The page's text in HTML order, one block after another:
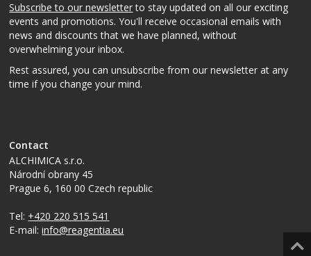
Subscribe to our newsletterto stay updated on all our exciting
events and promotions. You'll receive occasional emails with
news and discounts that we have planned, without
overwhelming your inbox.
Rest assured, you can unsubscribe from our newsletter at any
time if you change your mind.
Contact
ALCHIMICA s.r.o.
Národní obrany 45
Prague 6, 160 00Czech republic
Tel: +420 220 515 541
E-mail:info@reagentia.eu
Top